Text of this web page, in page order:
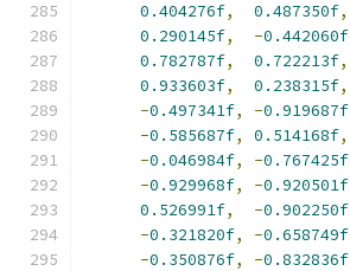
0.404276f, 0.487350f,
0.290145f, -0.442060f
0.782787f, 0.722213f,
0.933603f, 0.238315f,
-0.497341f, -0.919687f
-0.585687f, 0.514168f,
-0.046984f, -0.767425f
-0.929968f, -0.920501f
0.526991f, -0.902250f
-0.321820f, -0.658749f
-0.350876f, -0.832836f